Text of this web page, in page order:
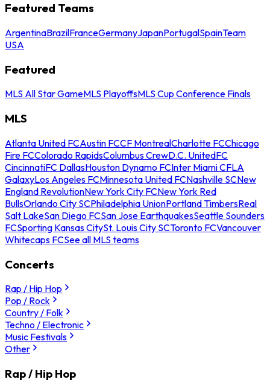
Featured Teams
ArgentinaBrazilFranceGermanyJapanPortugalSpainTeam
USA
Featured
MLS All Star GameMLS PlayoffsMLS Cup Conference Finals
MLS
Atlanta United FCAustin FCCF MontrealCharlotte FCChicago
Fire FCColorado RapidsColumbus CrewD.C. UnitedFC
CincinnatiFC DallasHouston Dynamo FCInter Miami CFLA
GalaxyLos Angeles FCMinnesota United FCNashville SCNew
England RevolutionNew York City FCNew York Red
BullsOrlando City SCPhiladelphia UnionPortland TimbersReal
Salt LakeSan Diego FCSan Jose EarthquakesSeattle Sounders
FCSporting Kansas CitySt. Louis City SCToronto FCVancouver
Whitecaps FCSee all MLS teams
Concerts
Rap / Hip Hop
Pop / Rock
Country / Folk
Techno / Electronic
Music Festivals
Other
Rap / Hip Hop